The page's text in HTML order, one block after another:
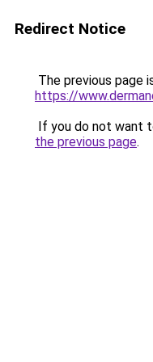
Redirect Notice
The previous page
https://
If you do not want
the previous page.